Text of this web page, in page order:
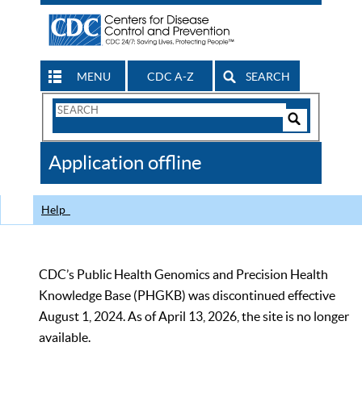
MENU CDC A-Z SEARCH
Search
CDC
Application offline
Help
CDC’s Public Health Genomics and Precision Health
Knowledge Base (PHGKB) was discontinued effective
August 1, 2024. As of April 13, 2026, the site is no longer
available.